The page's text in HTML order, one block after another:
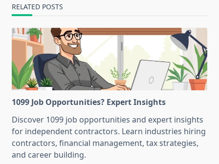
RELATED POSTS
1099 Job Opportunities? Expert Insights
Discover 1099 job opportunities and expert insights
for independent contractors. Learn industries hiring
contractors, financial management, tax strategies,
and career building.